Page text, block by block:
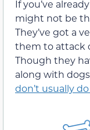
If you’ve
might not be
They’ve got a
them to attack
Though they
along with
don’t usually